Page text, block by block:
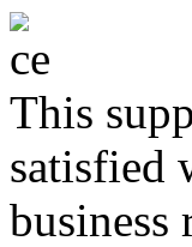
This
satisfied